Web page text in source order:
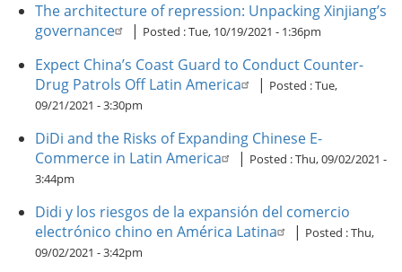
Urban Operations Posts
Recent Urban Operations Posts
Urban Operations by Category
The architecture of repression: Unpacking Xinjiang’s
governance
| Posted :Tue, 10/19/2021 - 1:36pm
Expect China’s Coast Guard to Conduct Counter-
Drug Patrols Off Latin America
| Posted :Tue,
09/21/2021 - 3:30pm
DiDi and the Risks of Expanding Chinese E-
Commerce in Latin America
| Posted :Thu, 09/02/2021 -
3:44pm
Didi y los riesgos de la expansión del comercio
electrónico chino en América Latina
| Posted :Thu,
09/02/2021 - 3:42pm